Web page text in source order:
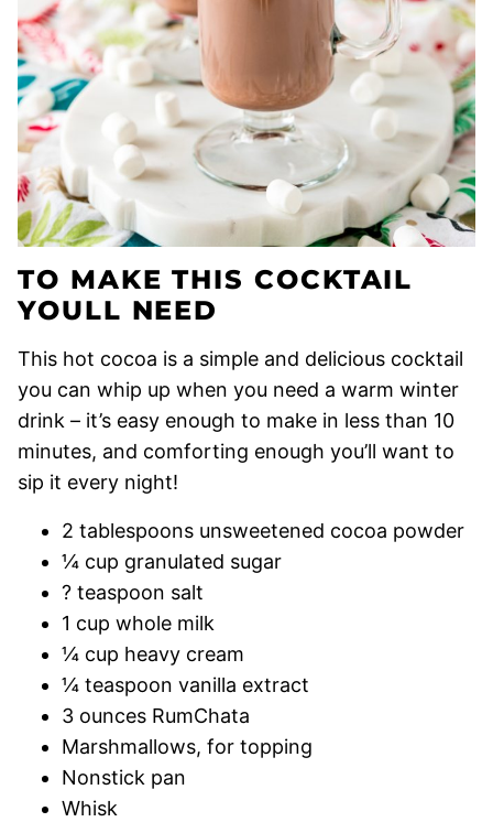
TO MAKE THIS COCKTAIL
YOULL NEED
This hot cocoa is a simple and delicious cocktail
you can whip up when you need a warm winter
drink – it’s easy enough to make in less than 10
minutes, and comforting enough you’ll want to
sip it every night!
2 tablespoons unsweetened cocoa powder
¼ cup granulated sugar
? teaspoon salt
1 cup whole milk
¼ cup heavy cream
¼ teaspoon vanilla extract
3 ounces RumChata
Marshmallows, for topping
Nonstick pan
Whisk